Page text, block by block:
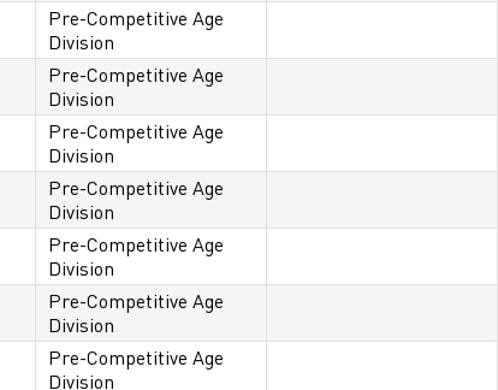
Pre-Competitive Age
Division
Pre-Competitive Age
Division
Pre-Competitive Age
Division
Pre-Competitive Age
Division
Pre-Competitive Age
Division
Pre-Competitive Age
Division
Pre-Competitive Age
Division